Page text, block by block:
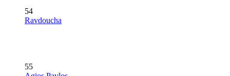
54
Ravdoucha
55